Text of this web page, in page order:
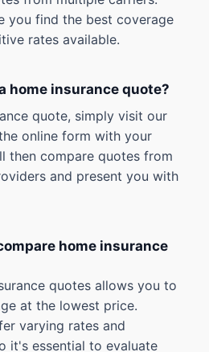
you find the best coverage
rates available.
home insurance quote?
quote, simply visit our
online form with your
then compare quotes from
and present you with
home insurance
quotes allows you to
at the lowest price.
varying rates and
it's essential to evaluate